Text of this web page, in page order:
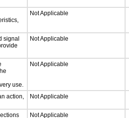
Not Applicable
signal
Not Applicable
use.
Not Applicable
action,
Not Applicable
Not Applicable